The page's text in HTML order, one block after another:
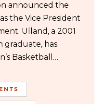
announced the
the Vice President
Ulland, a 2001
graduate, has
Basketball…